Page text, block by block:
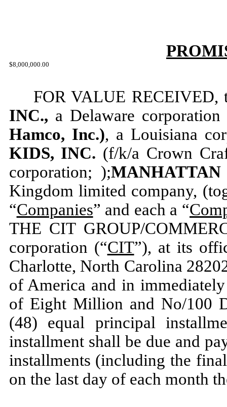
$8,000,000.00
FOR VALUE RECEIVED,
INC., a Delaware corporation
Hamco, Inc.), a Louisiana
KIDS, INC. (f/k/a Crown
corporation; );
Kingdom limited company,
“Companies” and each a “
THE CIT GROUP/
corporation (“CIT”), at its
Charlotte, North Carolina
of America and in
of Eight Million and No/100
(48) equal principal
installment shall be due and
installments (including the
on the last day of each month